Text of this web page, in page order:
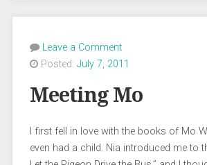
Leave a Comment
Posted: July 7, 2011
Meeting Mo
I first fell in love with the books of Mo
even had a child. Nia introduced me to